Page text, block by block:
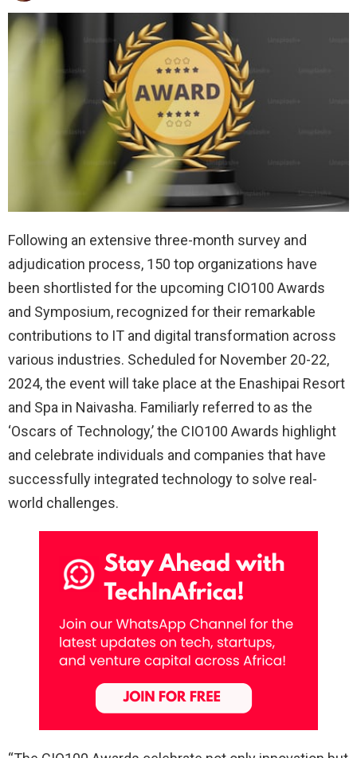
Following an extensive three-month survey and
adjudication process, 150 top organizations have
been shortlisted for the upcoming CIO100 Awards
and Symposium, recognized for their remarkable
contributions to IT and digital transformation across
various industries. Scheduled for November 20-22,
2024, the event will take place at the Enashipai Resort
and Spa in Naivasha. Familiarly referred to as the
‘Oscars of Technology,’ the CIO100 Awards highlight
and celebrate individuals and companies that have
successfully integrated technology to solve real-
world challenges.